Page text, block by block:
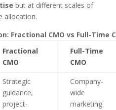
but at different scales of
allocation.
Fractional CMO vs Full-Time
Fractional
CMO
Full-Time
CMO
Strategic
guidance,
project-
Company-
wide
marketing